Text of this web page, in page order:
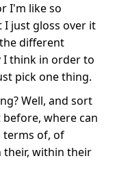
I'm like so
just gloss over it
different
I think in order to
pick one thing.
Well, and sort
where can
terms of, of
their, within their